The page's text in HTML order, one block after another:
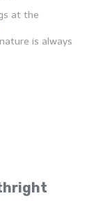
at the
is always